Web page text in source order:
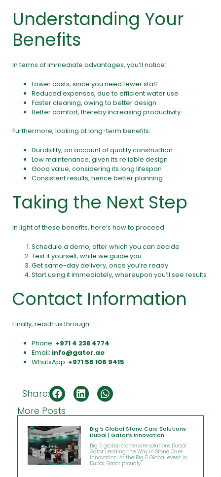
Understanding Your
Benefits
In terms of immediate advantages, you’ll notice:
Lower costs, since you need fewer staff
Reduced expenses, due to efficient water use
Faster cleaning, owing to better design
Better comfort, thereby increasing productivity
Furthermore, looking at long-term benefits:
Durability, on account of quality construction
Low maintenance, given its reliable design
Good value, considering its long lifespan
Consistent results, hence better planning
Taking the Next Step
In light of these benefits, here’s how to proceed:
Schedule a demo, after which you can decide
Test it yourself, while we guide you
Get same-day delivery, once you’re ready
Start using it immediately, whereupon you’ll see results
Contact Information
Finally, reach us through:
Phone: +971 4 238 4774
Email: info@gator.ae
WhatsApp: +971 56 106 9415
Share:
More Posts
Big 5 Global Stone Care Solutions
Dubai | Gator’s Innovation
Big 5 global stone care solutions Dubai:
Gator Leading the Way in Stone Care
Innovation: At the Big 5 Global event in
Dubai, Gator proudly